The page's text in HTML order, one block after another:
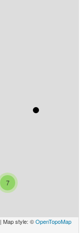
7
| Map style: ©OpenTopoMap